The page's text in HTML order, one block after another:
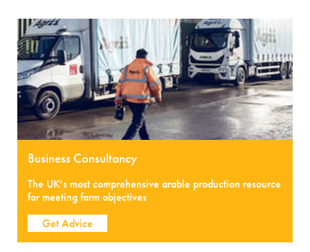
Business Consultancy
The UK’s most comprehensive arable production resource
for meeting farm objectives
Get Advice